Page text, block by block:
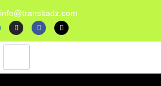
info@transitadz.com